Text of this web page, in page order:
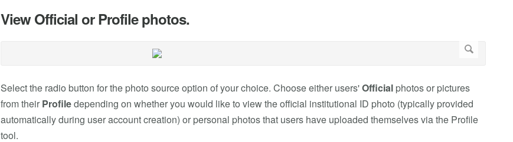
View Official or Profile photos.
Select the radio button for the photo source option of your choice. Choose either users'Official photos or pictures
from theirProfiledepending on whether you would like to view the official institutional ID photo (typically provided
automatically during user account creation) or personal photos that users have uploaded themselves via the Profile
tool.